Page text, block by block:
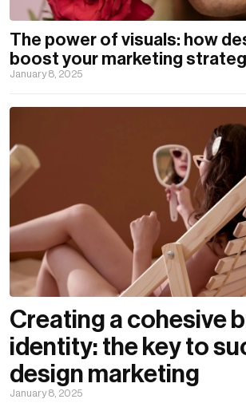
The power of visuals: how
boost your marketing
January 8, 2025
Creating a cohesive
identity: the key to
design marketing
January 8, 2025